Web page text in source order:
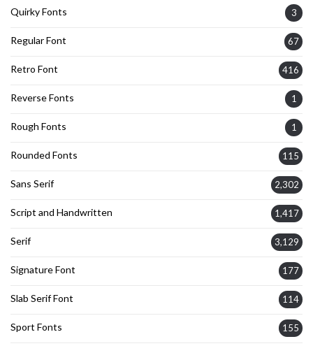
Quirky Fonts 3
Regular Font 67
Retro Font 416
Reverse Fonts 1
Rough Fonts 1
Rounded Fonts 115
Sans Serif 2,302
Script and Handwritten 1,417
Serif 3,129
Signature Font 177
Slab Serif Font 114
Sport Fonts 155